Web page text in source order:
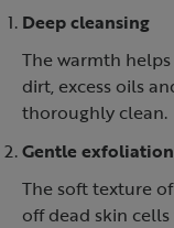
Deep cleansing
The warmth
dirt, excess oils
thoroughly clean.
Gentle exfoliation
The soft texture
off dead skin